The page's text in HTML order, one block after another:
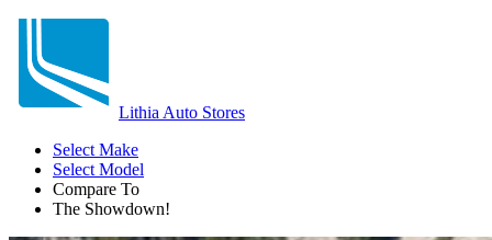
Lithia Auto Stores
Select Make
Select Model
Compare To
The Showdown!